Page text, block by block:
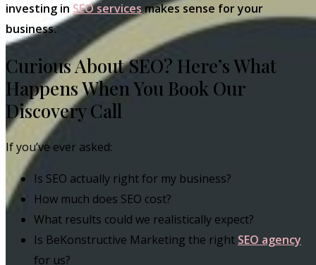
investing in SEO servicesmakes sense for your
business.
Curious About SEO? Here’s What
Happens When You Book Our
Discovery Call
If you’ve ever asked:
Is SEO actually right for my business?
How much does SEO cost?
What results could we realistically expect?
Is BeKonstructive Marketing the right SEO agency
for us?